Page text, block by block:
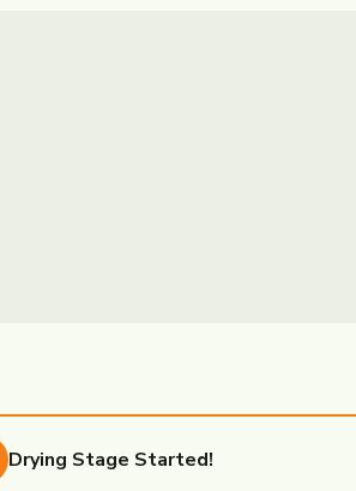
Drying Stage Started!